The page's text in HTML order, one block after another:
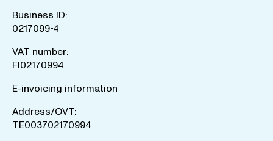
Business ID:
0217099-4
VAT number:
FI02170994
E-invoicing information
Address/OVT:
TE003702170994